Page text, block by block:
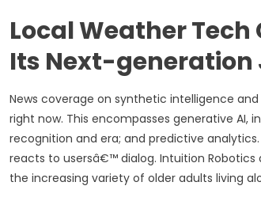
Local Weather
Its Next-generation
News coverage on synthetic intelligence
right now. This encompasses generative
recognition and era; and predictive
reacts to usersâ€™ dialog. Intuition
the increasing variety of older adults living